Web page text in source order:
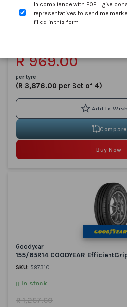
SKU: 545959
R 969.00
per tyre
(R 3,876.00 per Set of 4)
Compare
Buy Now
Goodyear
155/65R14 GOODYEAR
SKU: 587310
In stock
R 1,287.60
In compliance with POPI I give
representatives to send me
filled in this form